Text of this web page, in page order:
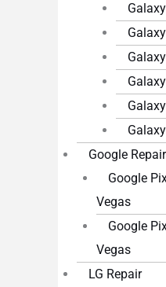
Google Repair
Google
Vegas
Google
Vegas
LG Repair